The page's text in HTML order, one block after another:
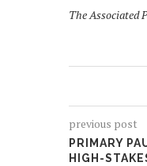
The Associated
previous post
PRIMARY
HIGH-